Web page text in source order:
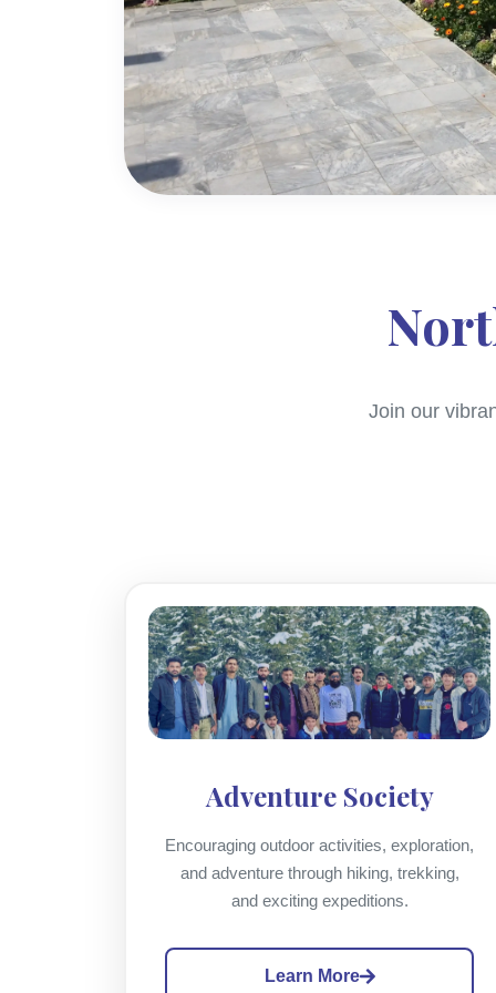
Join our
Adventure Society
Encouraging outdoor activities, exploration,
and adventure through hiking, trekking,
and exciting expeditions.
Learn More